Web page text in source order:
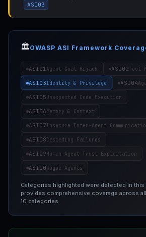
ASI03
🏛️OWASP ASI Framework
ASI01Agent Goal Hijack ASI02Tool
ASI03Identity & Privilege ASI04
ASI05Unexpected Code Execution
ASI06Memory & Context
ASI07Insecure Inter-Agent
ASI08Cascading Failures
ASI09Human-Agent Trust Exploitation
ASI10Rogue Agents
Categories highlighted were detected in this
provides comprehensive coverage across all
10 categories.